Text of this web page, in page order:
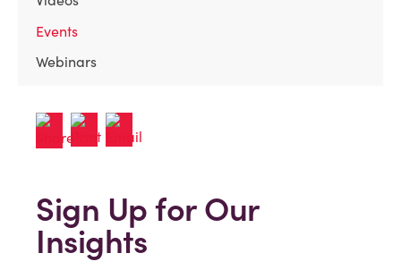
Events
Webinars
Sign Up for Our
Insights